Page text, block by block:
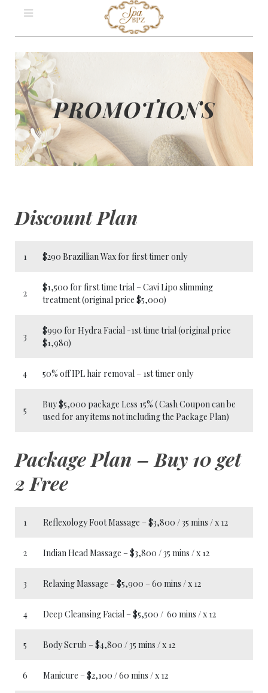
PROMOTIONS
Discount Plan
1 $290 Brazillian Wax for first timer only
2
$1,500 for first time trial – Cavi Lipo slimming
treatment (original price $5,000)
3
$990 for Hydra Facial -1st time trial (original price
$1,980)
4 50% off IPL hair removal – 1st timer only
5
Buy $5,000 package Less 15% ( Cash Coupon can be
used for any items not including the Package Plan)
Package Plan – Buy 10 get
2 Free
1 Reflexology Foot Massage – $3,800 / 35 mins / x 12
2 Indian Head Massage – $3,800 / 35 mins / x 12
3 Relaxing Massage – $5,900 – 60 mins / x 12
4 Deep Cleansing Facial – $5,500 / 60 mins / x 12
5 Body Scrub – $4,800 / 35 mins / x 12
6 Manicure – $2,100 / 60 mins / x 12